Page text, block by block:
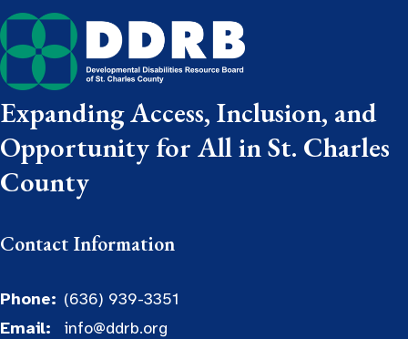
Expanding Access, Inclusion, and
Opportunity for All in St. Charles
County
Contact Information
Phone: (636) 939-3351
Email:
info@ddrb.org